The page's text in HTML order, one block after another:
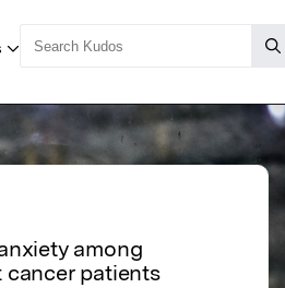
among
cancer patients